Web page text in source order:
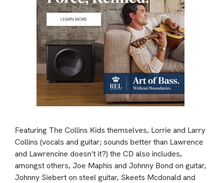
Featuring The Collins Kids themselves, Lorrie and Larry
Collins (vocals and guitar; sounds better than Lawrence
and Lawrencine doesn’t it?) the CD also includes,
amongst others, Joe Maphis and Johnny Bond on guitar,
Johnny Siebert on steel guitar, Skeets Mcdonald and